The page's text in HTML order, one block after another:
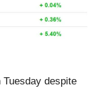
despite